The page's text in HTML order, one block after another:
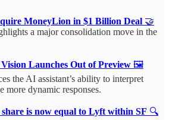
MoneyLion in $1 Billion Deal 🤝
a major consolidation move in the
Launches Out of Preview 🖼️
the AI assistant’s ability to interpret
more dynamic responses.
is now equal to Lyft within SF 🔍